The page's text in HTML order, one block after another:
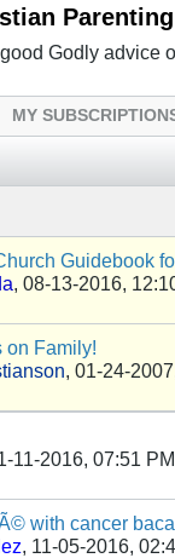
Parenting
Godly advice
MY
Guidebook
, 08-13-2016,
on Family!
, 01-24-
11-2016, 07:51 PM
with cancer
, 11-05-2016,